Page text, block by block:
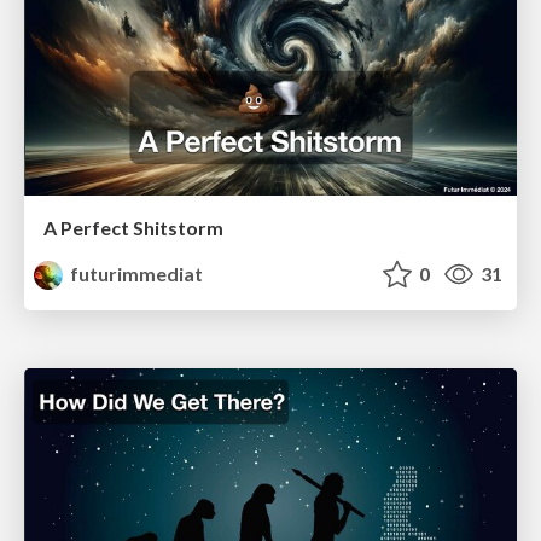
A Perfect Shitstorm
futurimmediat
0 31